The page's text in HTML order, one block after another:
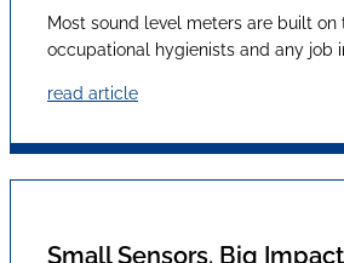
Most sound level meters are built
occupational hygienists and any job
read article
Small Sensors. Big